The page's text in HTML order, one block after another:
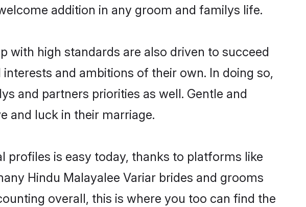
addition in any groom and familys life.
with high standards are also driven to succeed
and ambitions of their own. In doing so,
and partners priorities as well. Gentle and
and luck in their marriage.
profiles is easy today, thanks to platforms like
Hindu Malayalee Variar brides and grooms
overall, this is where you too can find the